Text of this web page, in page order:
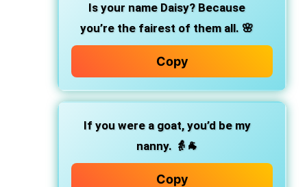
Is your name Daisy? Because
you’re the fairest of them all. 🌸
Copy
If you were a goat, you’d be my
nanny. 👵🐐
Copy